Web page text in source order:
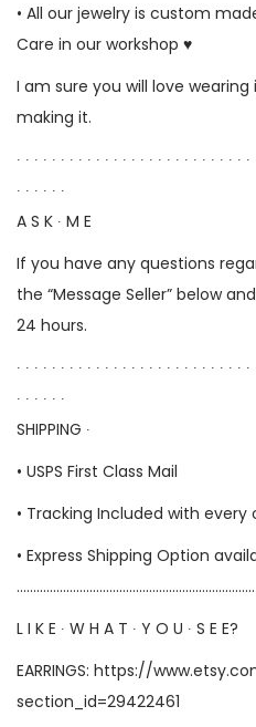
• All our jewelry is custom
Care in our workshop ♥
I am sure you will love
making it.
∙ ∙ ∙ ∙ ∙ ∙ ∙ ∙ ∙ ∙ ∙ ∙ ∙ ∙ ∙ ∙ ∙ ∙ ∙ ∙ ∙ ∙ ∙ ∙ ∙ ∙
∙ ∙ ∙ ∙ ∙ ∙
A S K ∙ M E
If you have any questions
the “Message Seller” below
24 hours.
∙ ∙ ∙ ∙ ∙ ∙ ∙ ∙ ∙ ∙ ∙ ∙ ∙ ∙ ∙ ∙ ∙ ∙ ∙ ∙ ∙ ∙ ∙ ∙ ∙ ∙
∙ ∙ ∙ ∙ ∙ ∙
SHIPPING ∙
• USPS First Class Mail
• Tracking Included with every
• Express Shipping Option
………………………………………………………………
L I K E ∙ W H A T ∙ Y O U ∙ S E E?
EARRINGS: https://
section_id=29422461